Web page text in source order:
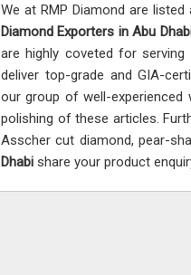
We at RMP Diamond are
Diamond Exporters inAbu
are highly coveted for
deliver top-grade and GIA-
our group of well-
polishing of these articles.
Asscher cut diamond, pear-
Dhabi share your product